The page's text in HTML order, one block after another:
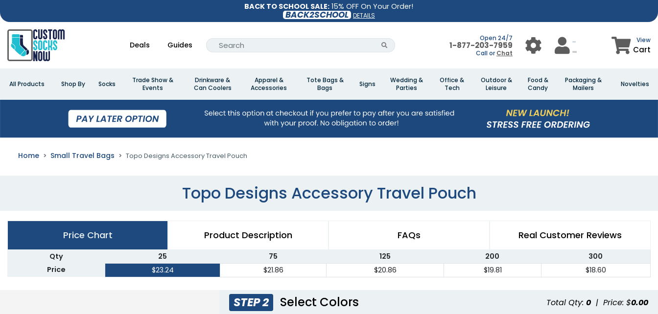
BACK TO SCHOOL SALE: 15% OFF On Your Order!
BACK2SCHOOL DETAILS
Deals Guides
Open 24/7
1-877-203-7959
Call or Chat
View
Cart
All Products Shop By Socks
Trade Show &
Events
Drinkware &
Can Coolers
Apparel &
Accessories
Tote Bags &
Bags
Signs
Wedding &
Parties
Office &
Tech
Outdoor &
Leisure
Food &
Candy
Packaging &
Mailers
Novelties
Home Small Travel Bags Topo Designs Accessory Travel Pouch
Topo Designs Accessory Travel Pouch
Price Chart Product Description FAQs Real Customer Reviews
Qty 25 75 125 200
300
Price
$23.24 $21.86 $20.86 $19.81 $18.60
STEP 2 Select Colors Total Qty: 0 | Price: $0.00